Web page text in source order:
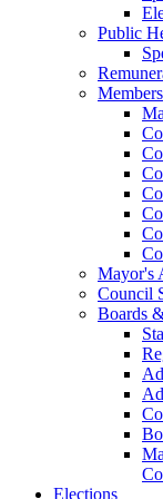
Public
Members
Mayor's
Council
Boards
Elections